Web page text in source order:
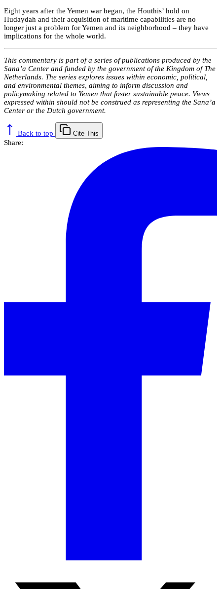
Eight years after the Yemen war began, the Houthis’ hold on
Hudaydah and their acquisition of maritime capabilities are no
longer just a problem for Yemen and its neighborhood – they have
implications for the whole world.
This commentary is part of a series of publications produced by the
Sana’a Center and funded by the government of the Kingdom of The
Netherlands. The series explores issues within economic, political,
and environmental themes, aiming to inform discussion and
policymaking related to Yemen that foster sustainable peace. Views
expressed within should not be construed as representing the Sana’a
Center or the Dutch government.
Back to top Cite This
Share: